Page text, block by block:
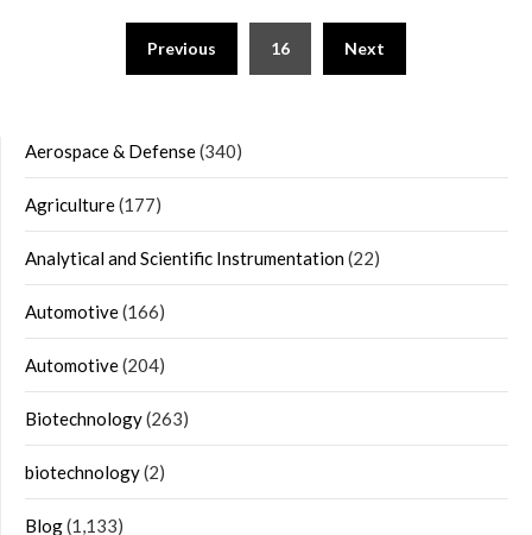
navigation
Previous 16 Next
Aerospace & Defense(340)
Agriculture(177)
Analytical and Scientific Instrumentation(22)
Automotive(166)
Automotive(204)
Biotechnology(263)
biotechnology(2)
Blog(1,133)